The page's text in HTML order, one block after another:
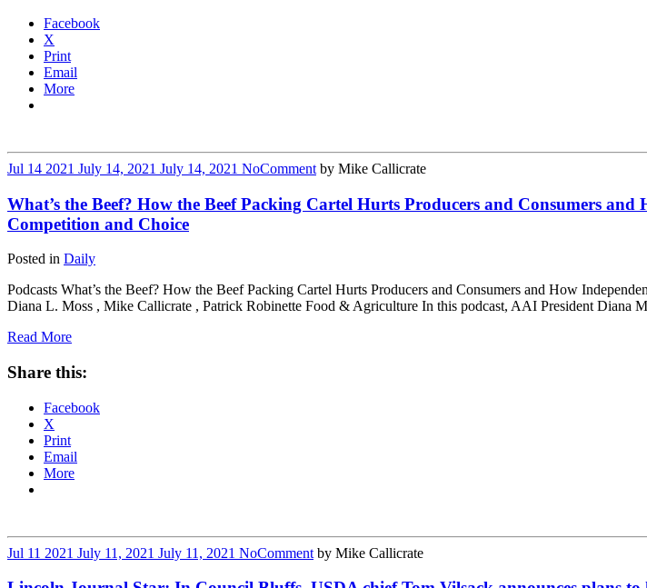
Facebook
X
Print
Email
More
Jul 14 2021 July 14, 2021 July 14, 2021 NoComment by Mike Callicrate
What’s the Beef? How the Beef Packing Cartel Hurts Producers and Consumers
Competition and Choice
Posted in Daily
Podcasts What’s the Beef? How the Beef Packing Cartel Hurts Producers and Consumers and How
Diana L. Moss , Mike Callicrate , Patrick Robinette Food & Agriculture In this podcast, AAI President Diana
Read More
Share this:
Facebook
X
Print
Email
More
Jul 11 2021 July 11, 2021 July 11, 2021 NoComment by Mike Callicrate